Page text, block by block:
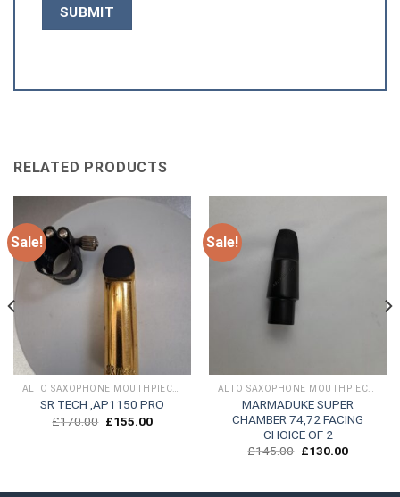
RELATED PRODUCTS
Sale!
SR TECH ,AP1150 PRO
£170.00 Original
£155.00Current
Sale!
MARMADUKE SUPER
CHAMBER 74,72 FACING
CHOICE OF 2
£145.00 Original
£130.00Current